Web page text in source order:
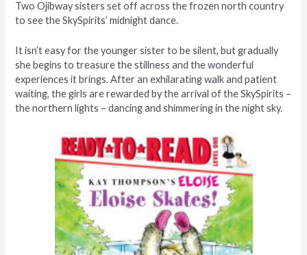
Two Ojibway sisters set off across the frozen north country
to see the SkySpirits’ midnight dance.
It isn’t easy for the younger sister to be silent, but gradually
she begins to treasure the stillness and the wonderful
experiences it brings. After an exhilarating walk and patient
waiting, the girls are rewarded by the arrival of the SkySpirits –
the northern lights – dancing and shimmering in the night sky.